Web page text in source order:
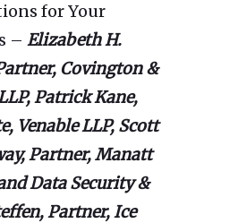
for Your
– Elizabeth H.
Covington &
Patrick Kane,
Venable LLP, Scott
Partner, Manatt
Data Security &
Partner, Ice